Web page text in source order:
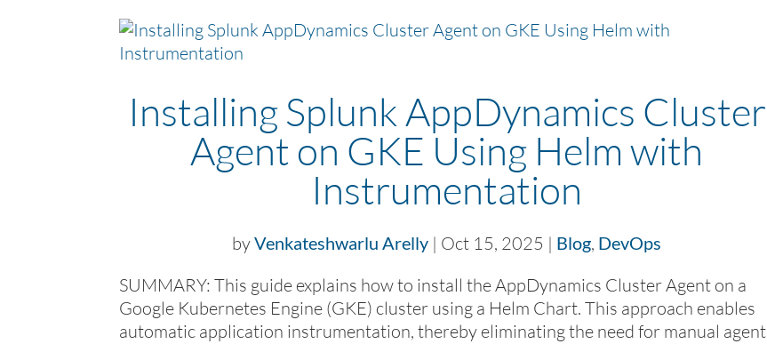
Installing Splunk AppDynamics Cluster
Agent on GKE Using Helm with
Instrumentation
byVenkateshwarlu Arelly | Oct 15, 2025 | Blog, DevOps
SUMMARY: This guide explains how to install the AppDynamics Cluster Agent on a
Google Kubernetes Engine (GKE) cluster using a Helm Chart. This approach enables
automatic application instrumentation, thereby eliminating the need for manual agent